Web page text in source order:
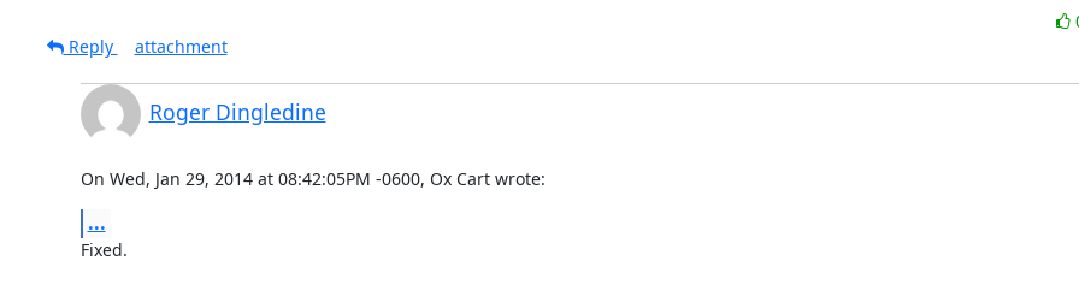
Reply
attachment
Roger Dingledine
On Wed, Jan 29, 2014 at 08:42:05PM -0600, Ox Cart wrote:
...
Fixed.